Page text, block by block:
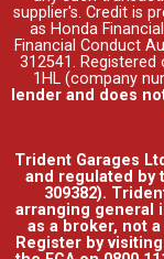
supplier's. Credit is
as Honda
Financial Conduct
312541. Registered
1HL (company
lender and does
Trident Garages
and regulated by
309382).
arranging general
as a broker, not
Register by